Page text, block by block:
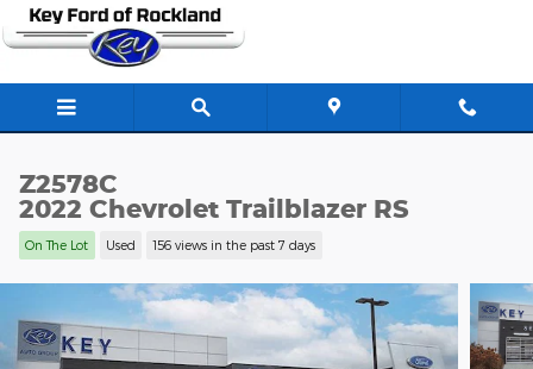
Skip to main content
Z2578C
2022 Chevrolet Trailblazer RS
On The Lot Used 156 views in the past 7 days